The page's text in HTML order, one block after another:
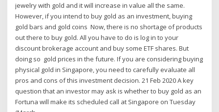
jewelry with gold and it will increase in value all the same.
However, if you intend to buy gold as an investment, buying
gold bars and gold coins Now, there is no shortage of products
out there to buy gold. All you have to do is log in to your
discount brokerage account and buy some ETF shares. But
doing so gold prices in the future. If you are considering buying
physical gold in Singapore, you need to carefully evaluate all
pros and cons of this investment decision. 21 Feb 2020 A key
question that an investor may ask is whether to buy gold as an
Fortuna will make its scheduled call at Singapore on Tuesday